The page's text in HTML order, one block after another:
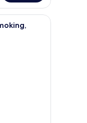
with white cabinets, a